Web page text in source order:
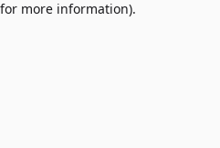
more information).